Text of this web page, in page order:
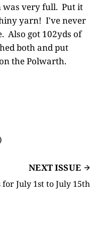
was very full. Put it
yarn! I've never
Also got 102yds of
both and put
the Polwarth.
NEXT ISSUE
for July 1st to July 15th